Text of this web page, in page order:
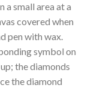
a small area at a
covered when
pen with wax.
symbol on
the diamonds
the diamond